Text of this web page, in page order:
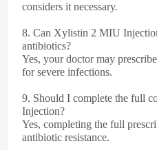
considers it necessary.
8. Can Xylistin 2 MIU
antibiotics?
Yes, your doctor may
for severe infections.
9. Should I complete the full
Injection?
Yes, completing the full
antibiotic resistance.